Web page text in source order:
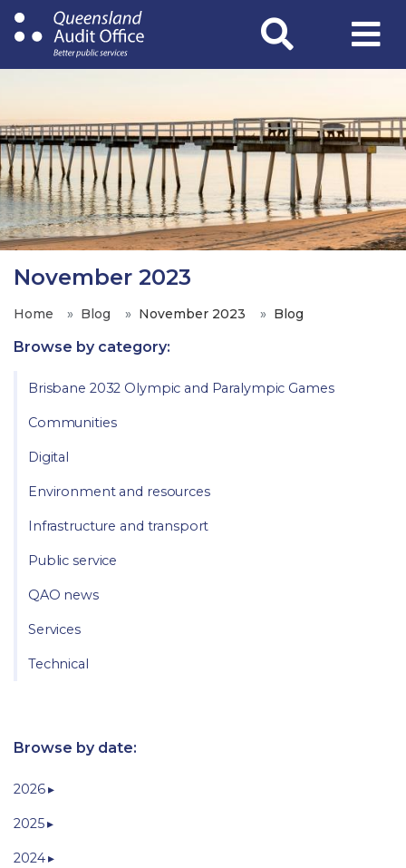
Skip
to
November 2023
Home Blog November 2023 Blog
Browse by category:
Brisbane 2032 Olympic and Paralympic Games
Communities
Digital
Environment and resources
Infrastructure and transport
Public service
QAO news
Services
Technical
Browse by date:
2026
2025
2024